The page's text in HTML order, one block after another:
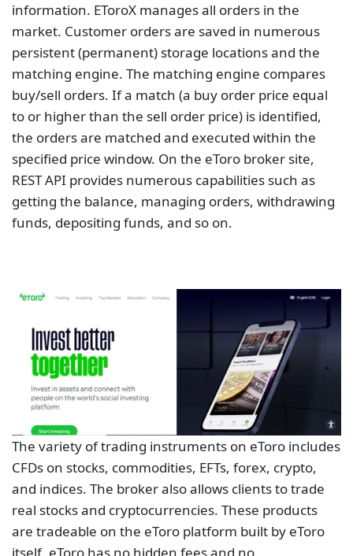
information. EToroX manages all orders in the
market. Customer orders are saved in numerous
persistent (permanent) storage locations and the
matching engine. The matching engine compares
buy/sell orders. If a match (a buy order price equal
to or higher than the sell order price) is identified,
the orders are matched and executed within the
specified price window. On the eToro broker site,
REST API provides numerous capabilities such as
getting the balance, managing orders, withdrawing
funds, depositing funds, and so on.
The variety of trading instruments on eToro includes
CFDs on stocks, commodities, EFTs, forex, crypto,
and indices. The broker also allows clients to trade
real stocks and cryptocurrencies. These products
are tradeable on the eToro platform built by eToro